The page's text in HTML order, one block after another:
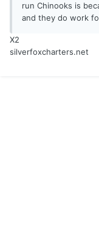
run Chinooks is
and they do work
X2
silverfoxcharters.net